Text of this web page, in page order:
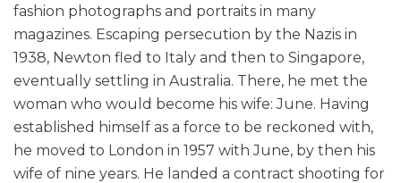
fashion photographs and portraits in many
magazines. Escaping persecution by the Nazis in
1938, Newton fled to Italy and then to Singapore,
eventually settling in Australia. There, he met the
woman who would become his wife: June. Having
established himself as a force to be reckoned with,
he moved to London in 1957 with June, by then his
wife of nine years. He landed a contract shooting for